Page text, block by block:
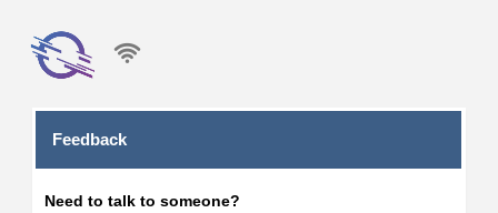
Feedback
Need to talk to someone?